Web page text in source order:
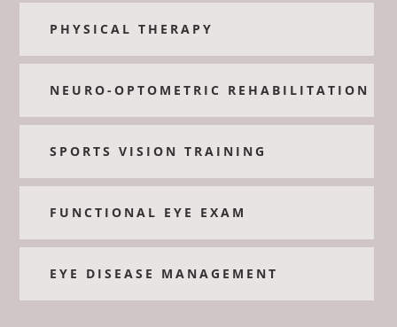
PHYSICAL THERAPY
NEURO-OPTOMETRIC REHABILITATION
SPORTS VISION TRAINING
FUNCTIONAL EYE EXAM
EYE DISEASE MANAGEMENT